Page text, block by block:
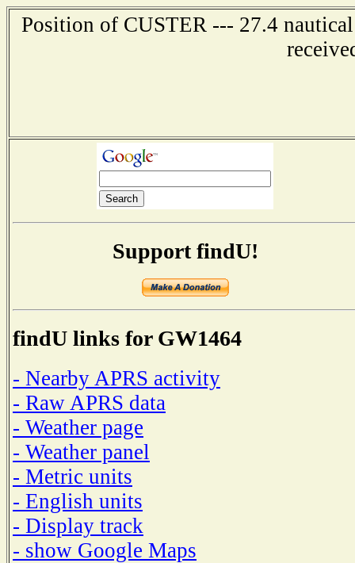
Position of CUSTER --- 27.4
Support findU!
findU links for GW1464
- Nearby APRS activity
- Raw APRS data
- Weather page
- Weather panel
- Metric units
- English units
- Display track
- show Google Maps